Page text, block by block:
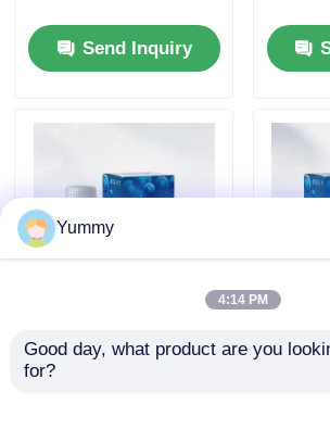
Send Inquiry
Beads
NTA-Ni
Yummy
4:14 PM
Good day, what product are you
for?